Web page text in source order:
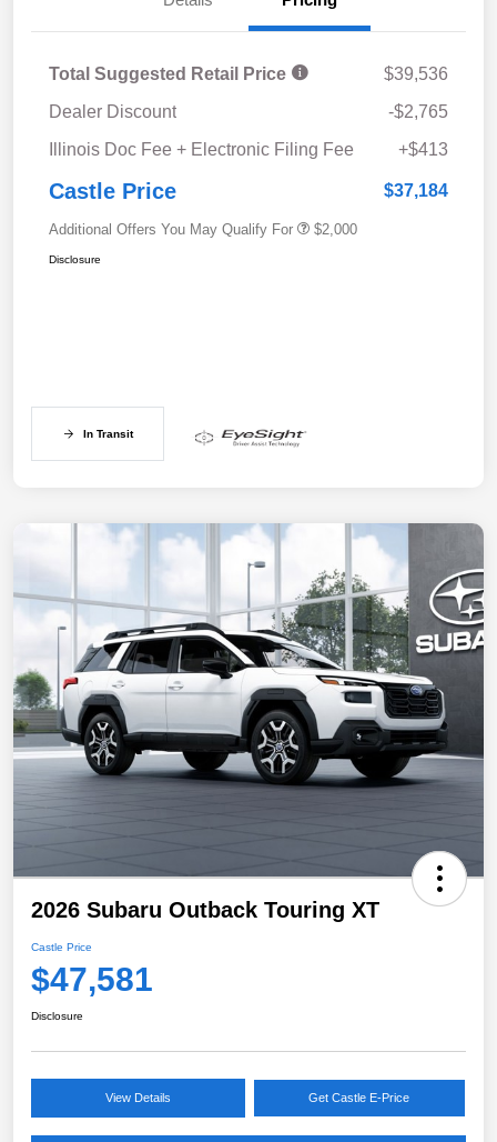
Total Suggested Retail Price
$39,536
Dealer Discount
-$2,765
Illinois Doc Fee + Electronic Filing Fee
+$413
Castle Price $37,184
Additional Offers You May Qualify For $2,000
Disclosure
In Transit
2026 Subaru Outback Touring XT
Castle Price
$47,581
Disclosure
View Details Get Castle E-Price